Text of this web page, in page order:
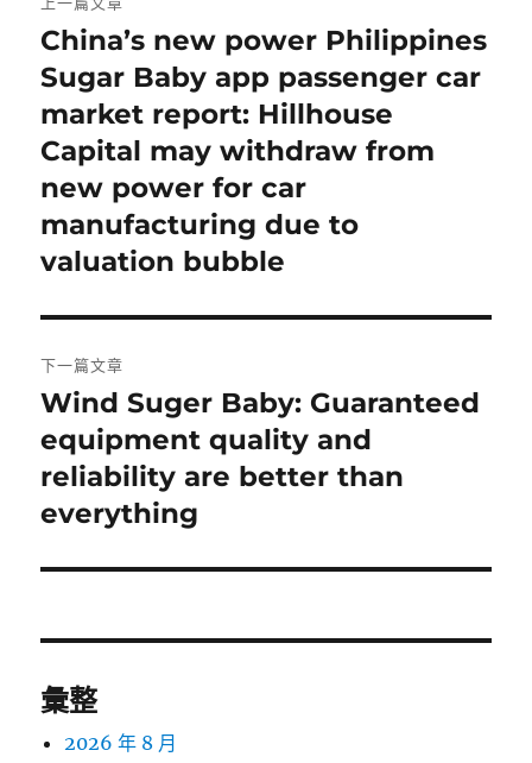
章
導
覽
上
一
篇
文
China’s new power Philippines
Sugar Baby app passenger car
market report: Hillhouse
Capital may withdraw from
new power for car
manufacturing due to
valuation bubble
下一篇文章
下
一
篇
Wind Suger Baby: Guaranteed
equipment quality and
reliability are better than
everything
彙整
2026 年 8 月